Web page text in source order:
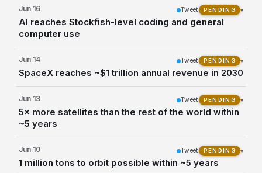
Jun 16
AI reaches Stockfish-level coding and general
computer use
Tweet PENDING ▾
Jun 14
SpaceX reaches ~$1 trillion annual revenue in 2030
Tweet PENDING ▾
Jun 13
5× more satellites than the rest of the world within
~5 years
Tweet PENDING ▾
Jun 10
1 million tons to orbit possible within ~5 years
Tweet PENDING ▾